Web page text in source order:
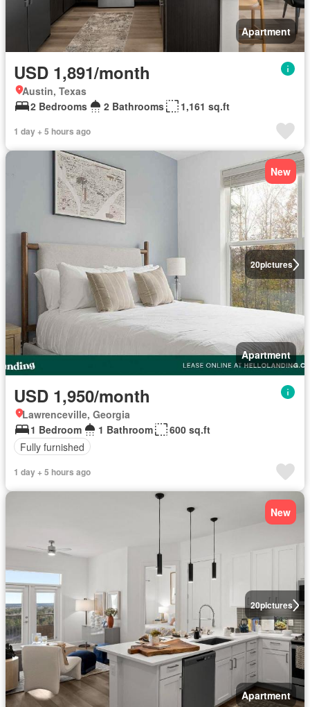
Apartment
USD 1,891/month
Austin, Texas
2 Bedrooms
2 Bathrooms 1,161 sq.ft
1 day + 5 hours ago
20pictures
New
Apartment
USD 1,950/month
Lawrenceville, Georgia
1 Bedroom
1 Bathroom
600 sq.ft
Fully furnished
1 day + 5 hours ago
20pictures
New
Apartment